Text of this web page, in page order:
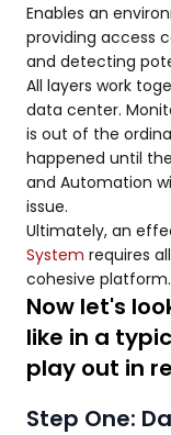
Enables an
providing access
and detecting
All layers work
data center.
is out of the
happened until
and Automation
issue.
Ultimately, an
System requires
cohesive platform.
Now let's
like in a
play out in
Step One: